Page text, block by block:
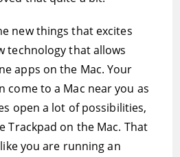
new things that excites
technology that allows
apps on the Mac. Your
come to a Mac near you as
open a lot of possibilities,
Trackpad on the Mac. That
you are running an